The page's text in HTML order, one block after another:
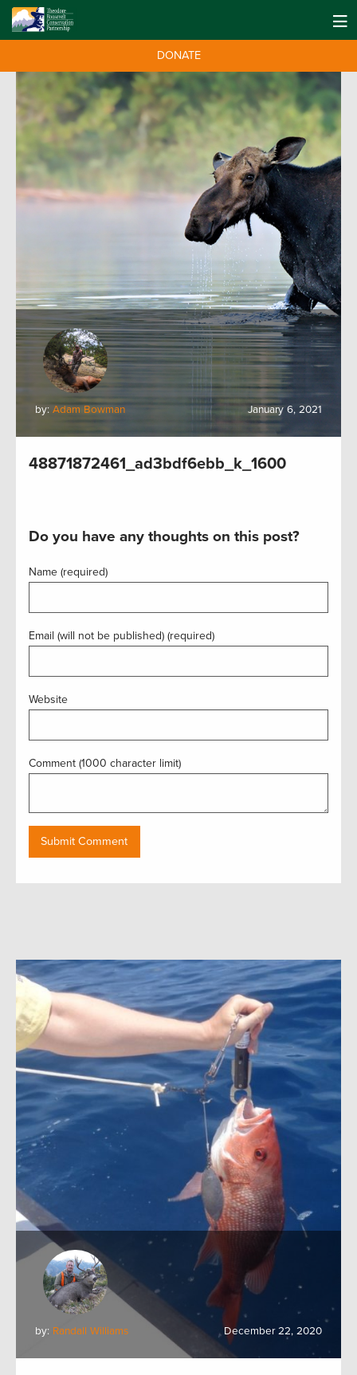
DONATE
by: Adam Bowman January 6, 2021
48871872461_ad3bdf6ebb_k_1600
Do you have any thoughts on this post?
Name (required)
Email (will not be published) (required)
Website
Comment (1000 character limit)
by: Randall Williams December 22, 2020